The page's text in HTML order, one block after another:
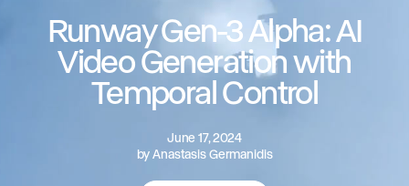
Runway Gen-3 Alpha: AI
Video Generation with
Temporal Control
June 17, 2024
byAnastasis Germanidis